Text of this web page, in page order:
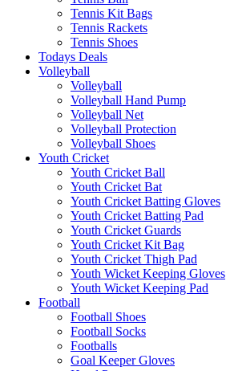
Tennis Kit Bags
Tennis Rackets
Tennis Shoes
Todays Deals
Volleyball
Volleyball
Volleyball Hand Pump
Volleyball Net
Volleyball Protection
Volleyball Shoes
Youth Cricket
Youth Cricket Ball
Youth Cricket Bat
Youth Cricket Batting Gloves
Youth Cricket Batting Pad
Youth Cricket Guards
Youth Cricket Kit Bag
Youth Cricket Thigh Pad
Youth Wicket Keeping Gloves
Youth Wicket Keeping Pad
Football
Football Shoes
Football Socks
Footballs
Goal Keeper Gloves